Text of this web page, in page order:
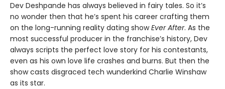
Dev Deshpande has always believed in fairy tales. So it’s
no wonder then that he’s spent his career crafting them
on the long-running reality dating showEver After. As the
most successful producer in the franchise’s history, Dev
always scripts the perfect love story for his contestants,
even as his own love life crashes and burns. But then the
show casts disgraced tech wunderkind Charlie Winshaw
as its star.